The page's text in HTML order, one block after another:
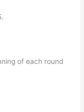
of each round